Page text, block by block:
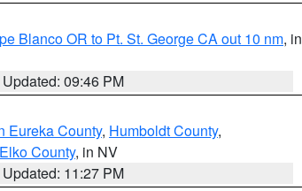
Blanco OR to Pt. St. George CA out 10 nm, in
Updated: 09:46 PM
Eureka County, Humboldt County,
County, in NV
Updated: 11:27 PM